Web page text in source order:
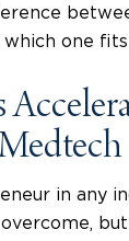
one fits
in any